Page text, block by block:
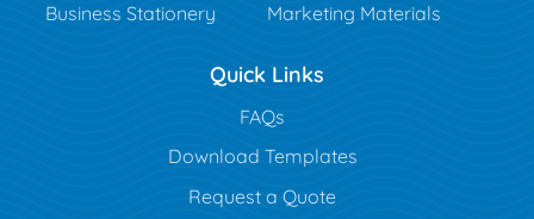
Business Stationery
Marketing Materials
Quick Links
FAQs
Download Templates
Request a Quote